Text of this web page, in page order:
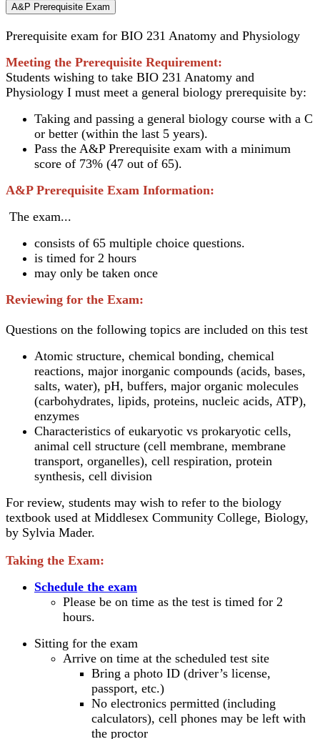
A&P Prerequisite Exam
Prerequisite exam for BIO 231 Anatomy and Physiology
Meeting the Prerequisite Requirement:
Students wishing to take BIO 231 Anatomy and
Physiology I must meet a general biology prerequisite by:
Taking and passing a general biology course with a C
or better (within the last 5 years).
Pass the A&P Prerequisite exam with a minimum
score of 73% (47 out of 65).
A&P Prerequisite Exam Information:
The exam...
consists of 65 multiple choice questions.
is timed for 2 hours
may only be taken once
Reviewing for the Exam:
Questions on the following topics are included on this test
Atomic structure, chemical bonding, chemical
reactions, major inorganic compounds (acids, bases,
salts, water), pH, buffers, major organic molecules
(carbohydrates, lipids, proteins, nucleic acids, ATP),
enzymes
Characteristics of eukaryotic vs prokaryotic cells,
animal cell structure (cell membrane, membrane
transport, organelles), cell respiration, protein
synthesis, cell division
For review, students may wish to refer to the biology
textbook used at Middlesex Community College, Biology,
by Sylvia Mader.
Taking the Exam:
Schedule the exam
Please be on time as the test is timed for 2
hours.
Sitting for the exam
Arrive on time at the scheduled test site
Bring a photo ID (driver’s license,
passport, etc.)
No electronics permitted (including
calculators), cell phones may be left with
the proctor